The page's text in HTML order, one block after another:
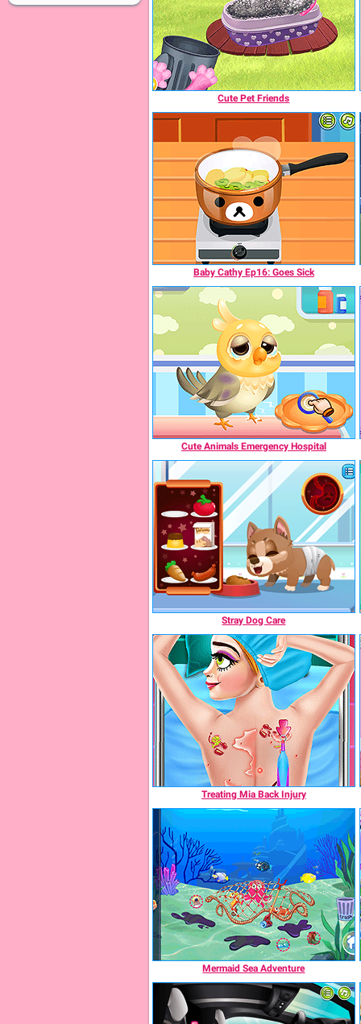
Cute Pet Friends
Baby Cathy Ep16: Goes Sick
Cute Animals Emergency Hospital
Stray Dog Care
Treating Mia Back Injury
Mermaid Sea Adventure